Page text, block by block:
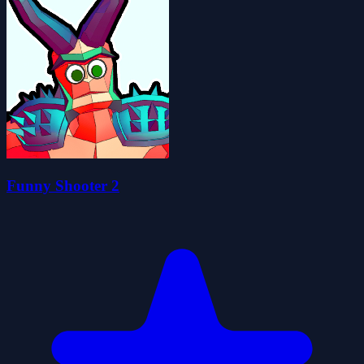
Funny Shooter 2